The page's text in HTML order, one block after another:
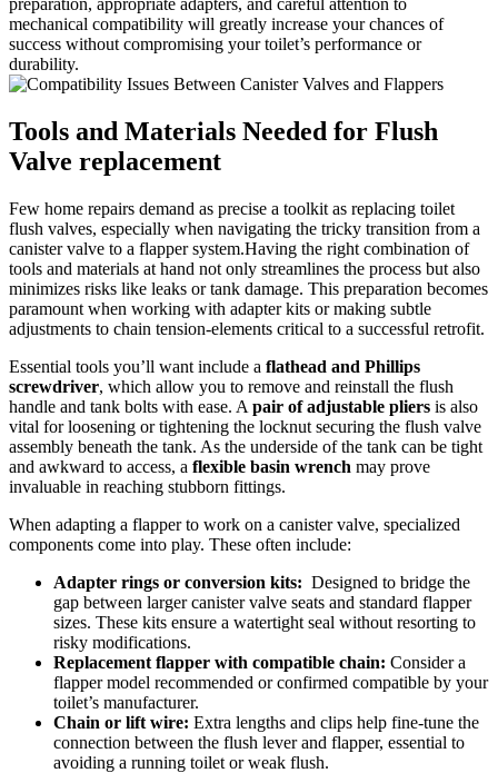
mechanical compatibility will greatly increase your chances of
success‌ without‌ compromising your toilet’s performance or
‍durability.
Tools and Materials Needed for⁤ Flush‍
Valve replacement
Few home repairs demand as precise a⁤ toolkit ​as replacing​ toilet
flush ‍valves, especially when navigating ⁢the tricky transition from a
canister ‌valve to a flapper ⁣system.Having the right combination of
tools and materials at ​hand not only streamlines the process but also
⁣minimizes risks like leaks or tank damage. This preparation ‌becomes
⁢paramount when‍ working with adapter‍ kits or making subtle
adjustments⁣ to chain tension-elements⁤ critical to a successful retrofit.
Essential tools you’ll want include a flathead ​and Phillips
screwdriver, which allow you to remove ‍and reinstall​ the flush ​
handle and ​tank bolts with ease. A pair of adjustable⁤ pliers is also
vital for‍ loosening or tightening the⁢ locknut securing⁤ the flush valve⁣
assembly ‍beneath the tank.​ As ⁢the underside of the tank⁢ can be tight‍
and awkward to access, a⁤ flexible‍ basin wrench ‍may prove
invaluable in reaching stubborn fittings.
When adapting a flapper to work on a canister⁢ valve, specialized
components come into play. These often include:
Adapter rings or conversion kits: ⁤ Designed​ to⁤ bridge the
gap ⁢between larger ‌canister ​valve‌ seats and⁤ standard flapper
sizes.​ These kits ensure a‌ watertight ⁣seal without resorting to
risky ‍modifications.
Replacement ‍flapper ⁢with compatible chain: Consider a
flapper model​ recommended or confirmed ⁤compatible by ⁣your
⁣toilet’s manufacturer.
Chain or ⁢lift wire: Extra⁤ lengths and clips help fine-tune the
connection between the flush lever and flapper, essential to
⁣avoiding a running toilet or weak ‍flush.